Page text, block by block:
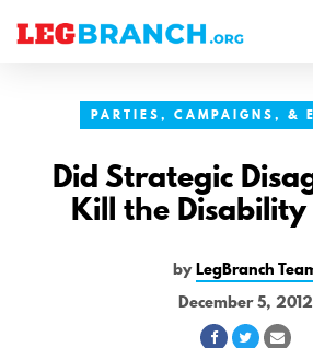
PARTIES, CAMPAIGNS, &
Did Strategic
Kill the
byLegBranch
December 5, 2012
ShareShare